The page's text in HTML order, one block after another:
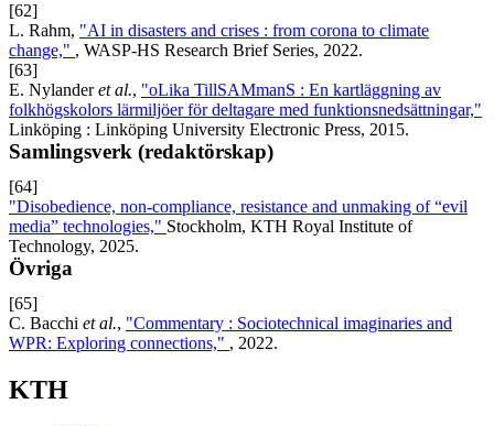
[62]
L. Rahm, "AI in disasters and crises : from corona to climate
change," , WASP-HS Research Brief Series, 2022.
[63]
E. Nylanderet al., "oLika TillSAMmanS : En kartläggning av
folkhögskolors lärmiljöer för deltagare med funktionsnedsättningar,"
Linköping : Linköping University Electronic Press, 2015.
Samlingsverk (redaktörskap)
[64]
"Disobedience, non-compliance, resistance and unmaking of “evil
media” technologies," Stockholm, KTH Royal Institute of
Technology, 2025.
Övriga
[65]
C. Bacchi et al., "Commentary : Sociotechnical imaginaries and
WPR: Exploring connections," , 2022.
KTH